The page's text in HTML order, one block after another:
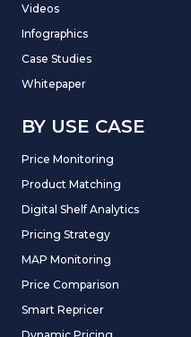
Videos
Infographics
Case Studies
Whitepaper
BY USE CASE
Price Monitoring
Product Matching
Digital Shelf Analytics
Pricing Strategy
MAP Monitoring
Price Comparison
Smart Repricer